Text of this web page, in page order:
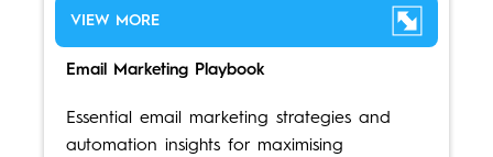
VIEW MORE
Email Marketing Playbook
Essential email marketing strategies and
automation insights for maximising